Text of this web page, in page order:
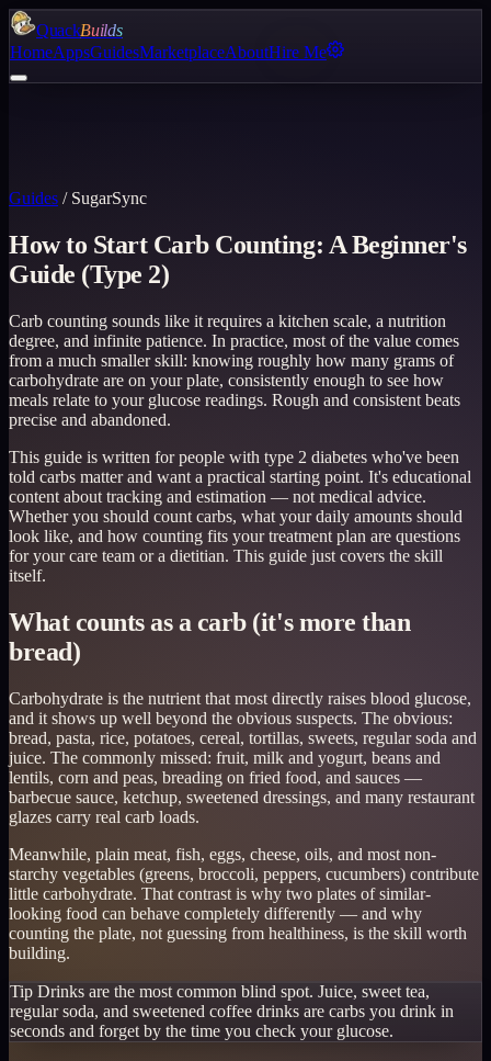
QuackBuilds
HomeAppsGuidesMarketplaceAboutHire Me
Guides / SugarSync
How to Start Carb Counting: A Beginner's
Guide (Type 2)
Carb counting sounds like it requires a kitchen scale, a nutrition
degree, and infinite patience. In practice, most of the value comes
from a much smaller skill: knowing roughly how many grams of
carbohydrate are on your plate, consistently enough to see how
meals relate to your glucose readings. Rough and consistent beats
precise and abandoned.
This guide is written for people with type 2 diabetes who've been
told carbs matter and want a practical starting point. It's educational
content about tracking and estimation — not medical advice.
Whether you should count carbs, what your daily amounts should
look like, and how counting fits your treatment plan are questions
for your care team or a dietitian. This guide just covers the skill
itself.
What counts as a carb (it's more than
bread)
Carbohydrate is the nutrient that most directly raises blood glucose,
and it shows up well beyond the obvious suspects. The obvious:
bread, pasta, rice, potatoes, cereal, tortillas, sweets, regular soda and
juice. The commonly missed: fruit, milk and yogurt, beans and
lentils, corn and peas, breading on fried food, and sauces —
barbecue sauce, ketchup, sweetened dressings, and many restaurant
glazes carry real carb loads.
Meanwhile, plain meat, fish, eggs, cheese, oils, and most non-
starchy vegetables (greens, broccoli, peppers, cucumbers) contribute
little carbohydrate. That contrast is why two plates of similar-
looking food can behave completely differently — and why
counting the plate, not guessing from healthiness, is the skill worth
building.
Tip Drinks are the most common blind spot. Juice, sweet tea,
regular soda, and sweetened coffee drinks are carbs you drink in
seconds and forget by the time you check your glucose.